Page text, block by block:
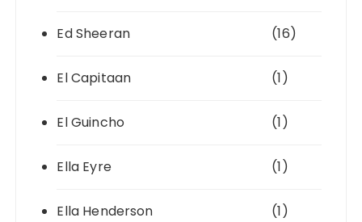
Ed Sheeran (16)
El Capitaan (1)
El Guincho (1)
Ella Eyre (1)
Ella Henderson (1)